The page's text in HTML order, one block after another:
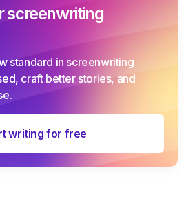
screenwriting
standard in screenwriting
craft better stories, and
writing for free